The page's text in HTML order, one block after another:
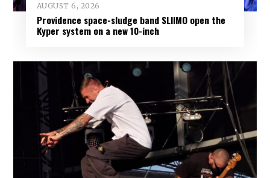
AUGUST 6, 2026
Providence space-sludge band SLIIMO open the
Kyper system on a new 10-inch